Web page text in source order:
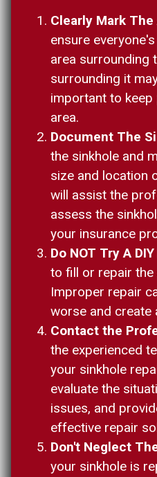
Clearly Mark
ensure
area surrounding
surrounding it
important to
area.
Document The
the sinkhole and
size and location
will assist the
assess the
your insurance
Do NOT Try A
to fill or repair the
Improper repair
worse and create
Contact the
the experienced
your sinkhole
evaluate the
issues, and
effective repair
Don't Neglect
your sinkhole is